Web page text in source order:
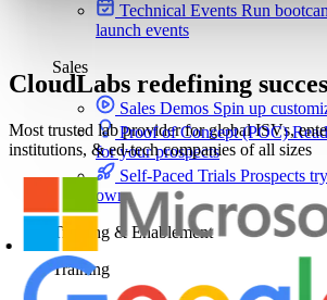
Technical Events Run
launch events
Sales
Sales Demos Spin up
Proof of Concept (POC)
for your prospects
Self-Paced Trials Prospects
own
Training & Enablement
Training
CloudLabs redefining
Most trusted lab provider for global ISVs,
institutions, & ed-tech companies of all sizes